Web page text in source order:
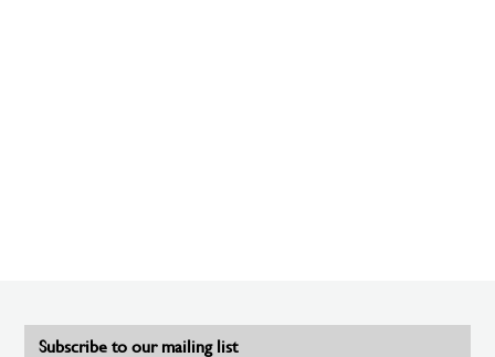
Subscribe to our mailing list